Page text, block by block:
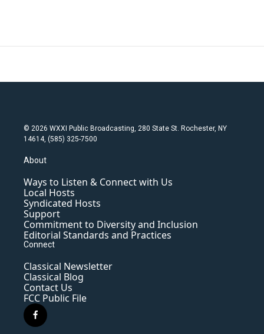
© 2026 WXXI Public Broadcasting, 280 State St. Rochester, NY
14614, (585) 325-7500
About
Ways to Listen & Connect with Us
Local Hosts
Syndicated Hosts
Support
Commitment to Diversity and Inclusion
Editorial Standards and Practices
Connect
Classical Newsletter
Classical Blog
Contact Us
FCC Public File
f
a